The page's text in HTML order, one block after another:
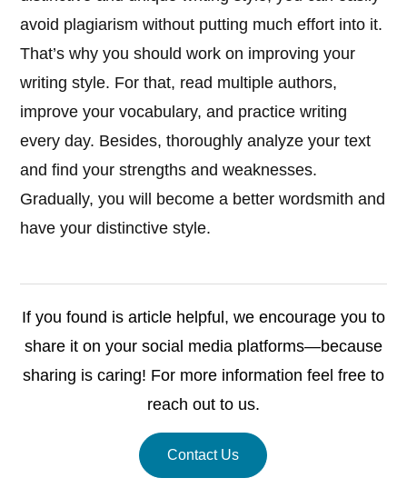
avoid plagiarism without putting much effort into it.
That’s why you should work on improving your
writing style. For that, read multiple authors,
improve your vocabulary, and practice writing
every day. Besides, thoroughly analyze your text
and find your strengths and weaknesses.
Gradually, you will become a better wordsmith and
have your distinctive style.
If you found is article helpful, we encourage you to
share it on your social media platforms—because
sharing is caring! For more information feel free to
reach out to us.
Contact Us